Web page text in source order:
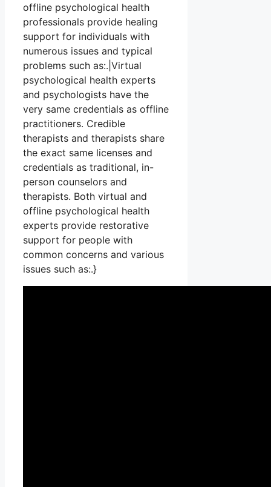
offline psychological health
professionals provide healing
support for individuals with
numerous issues and typical
problems such as:.|Virtual
psychological health experts
and psychologists have the
very same credentials as offline
practitioners. Credible
therapists and therapists share
the exact same licenses and
credentials as traditional, in-
person counselors and
therapists. Both virtual and
offline psychological health
experts provide restorative
support for people with
common concerns and various
issues such as:.}